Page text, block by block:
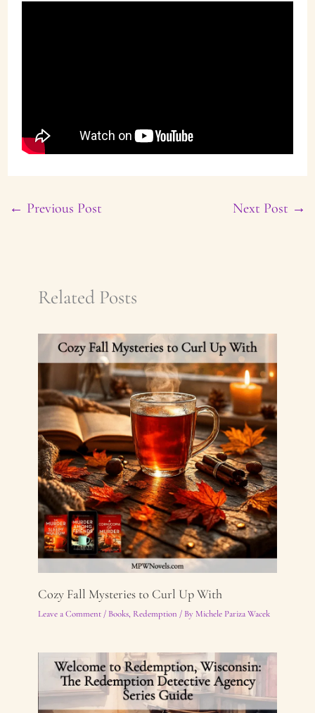
← Previous Post Next Post →
Related Posts
Cozy Fall Mysteries to Curl Up With
Leave a Comment / Books, Redemption / By Michele Pariza Wacek